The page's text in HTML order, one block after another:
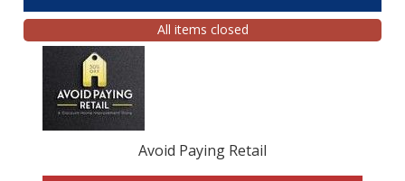
All items closed
Avoid Paying Retail